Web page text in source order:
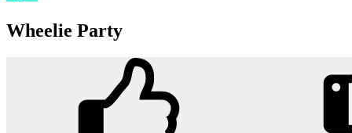
Wheelie Party